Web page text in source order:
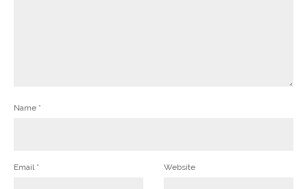
Name *
Email * Website